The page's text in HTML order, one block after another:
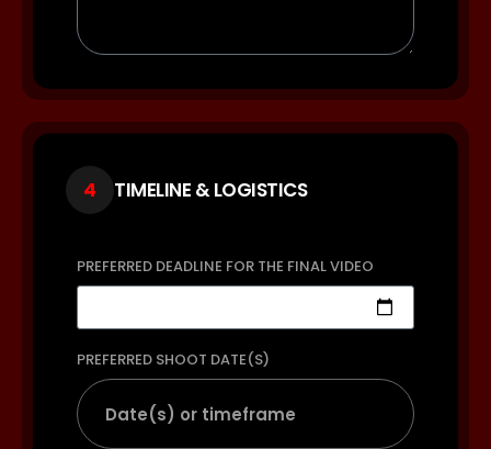
4 TIMELINE & LOGISTICS
PREFERRED DEADLINE FOR THE FINAL VIDEO
PREFERRED SHOOT DATE(S)